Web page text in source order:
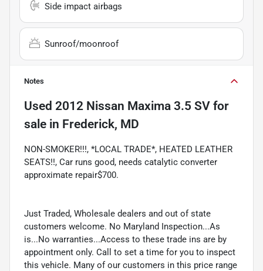
Side impact airbags
Sunroof/moonroof
Notes
Used 2012 Nissan Maxima 3.5 SV for
sale in Frederick, MD
NON-SMOKER!!!, *LOCAL TRADE*, HEATED LEATHER
SEATS!!, Car runs good, needs catalytic converter
approximate repair$700.
Just Traded, Wholesale dealers and out of state
customers welcome. No Maryland Inspection...As
is...No warranties...Access to these trade ins are by
appointment only. Call to set a time for you to inspect
this vehicle. Many of our customers in this price range